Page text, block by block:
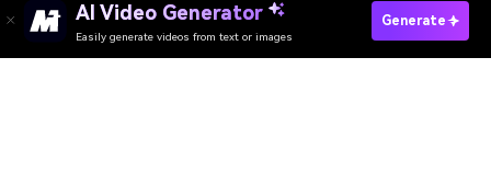
AI Video Generator
Easily generate videos from text or images
Generate
Generate My Chhath Puja Photo Now